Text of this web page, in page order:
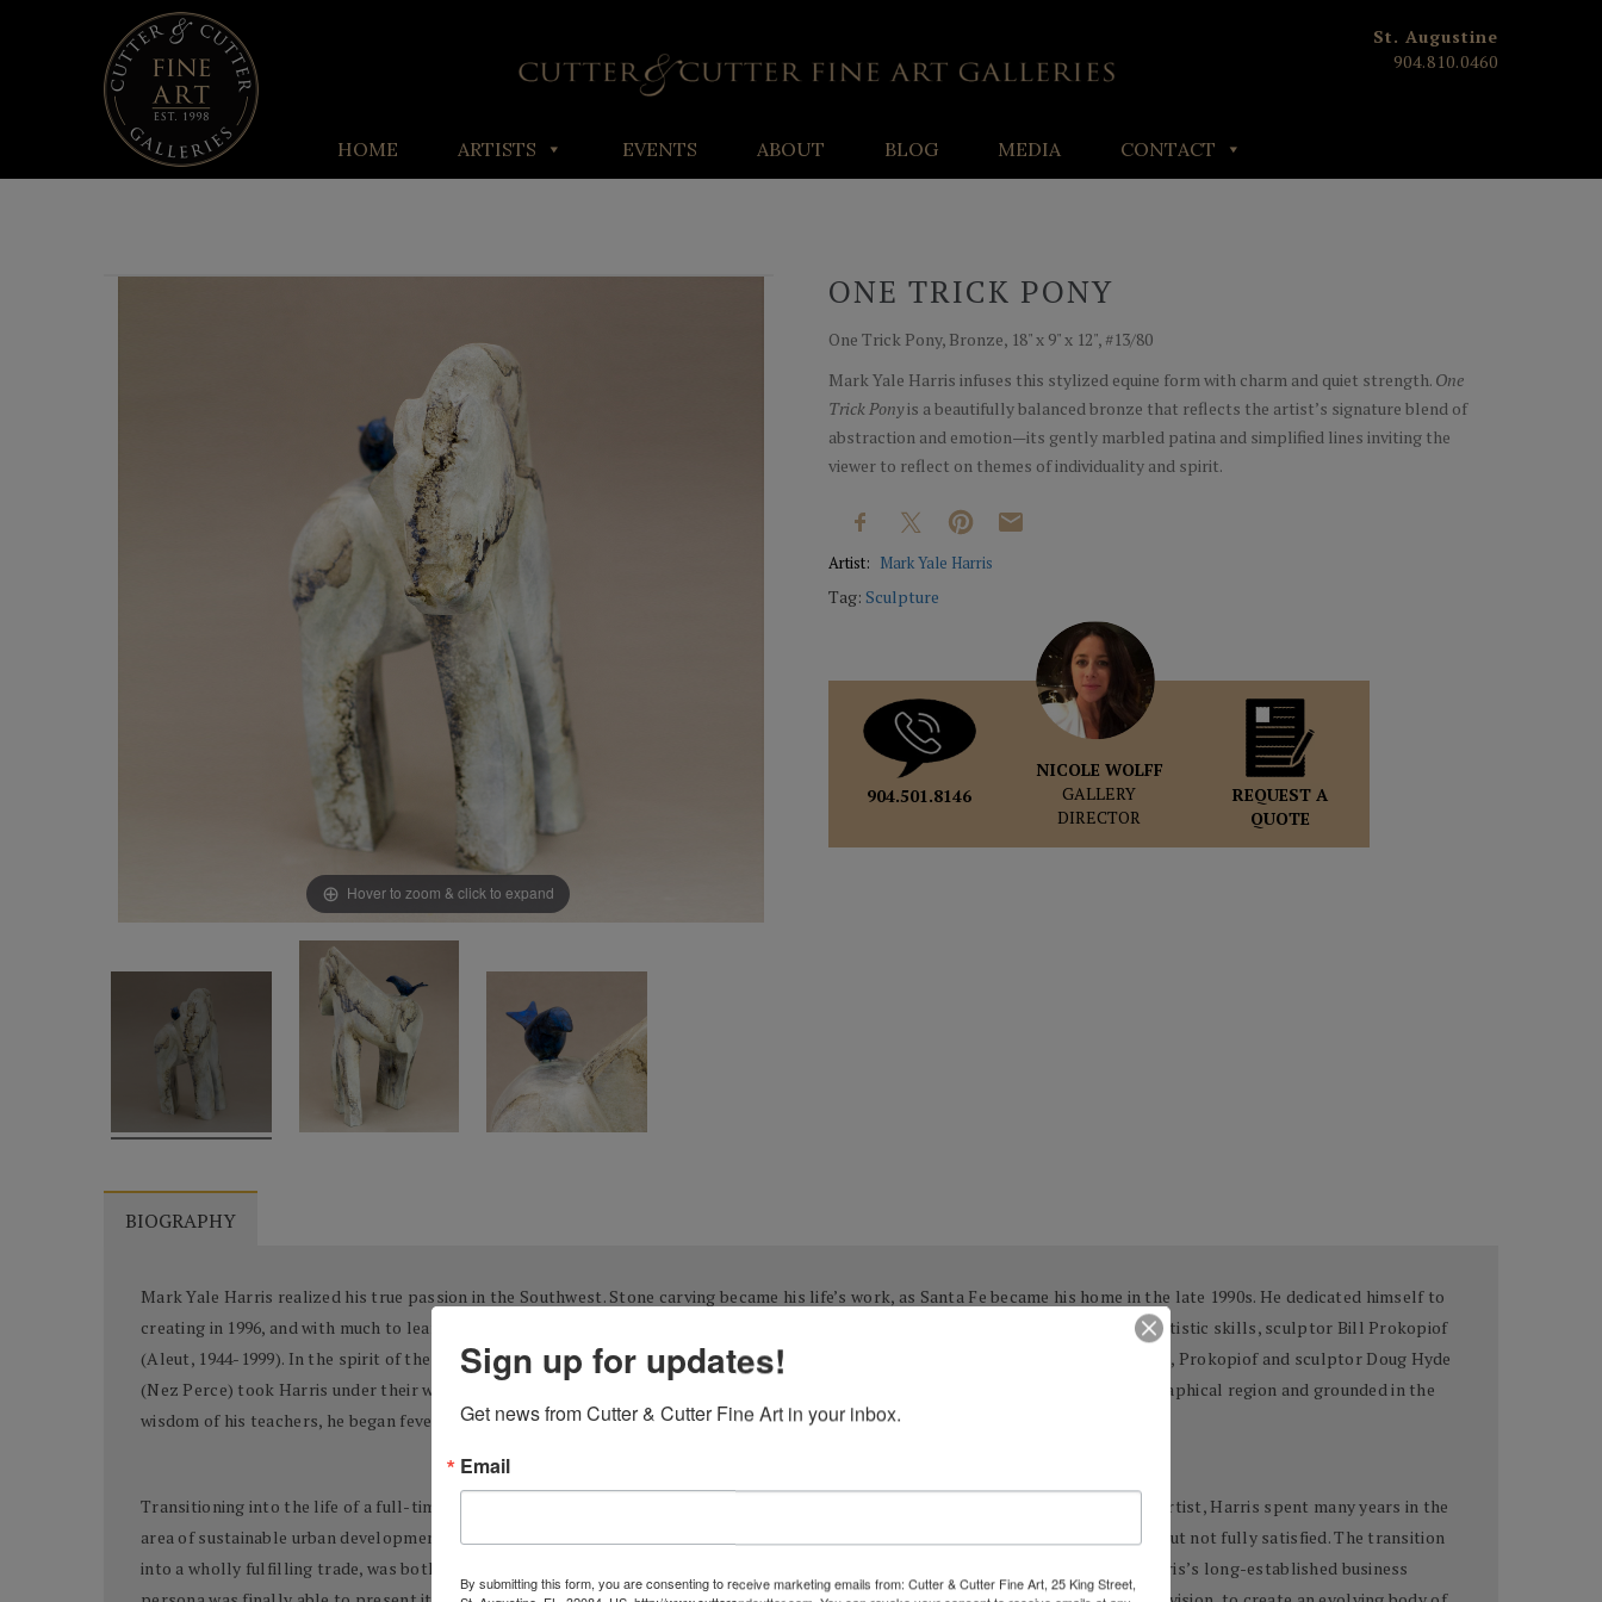
St. Augustine
904.810.0460
HOME ARTISTS EVENTS ABOUT BLOG MEDIA CONTACT
Hover to zoom & click to expand
ONE TRICK PONY
One Trick Pony, Bronze, 18" x 9" x 12", #13/80
Mark Yale Harris infuses this stylized equine form with charm and quiet strength. One
Trick Ponyis a beautifully balanced bronze that reflects the artist’s signature blend of
abstraction and emotion—its gently marbled patina and simplified lines inviting the
viewer to reflect on themes of individuality and spirit.
Artist: Mark Yale Harris
Tag: Sculpture
904.501.8146
NICOLE WOLFF
GALLERY
DIRECTOR
REQUEST A
QUOTE
BIOGRAPHY
Mark Yale Harris realized his true passion in the Southwest. Stone carving became his life’s work, as Santa Fe became his home in the late 1990s. He dedicated himself to
creating in 1996, and with much to learn, the artist chose a mentor whom he had long admired to assist with honing his burgeoning artistic skills, sculptor Bill Prokopiof
(Aleut, 1944-1999). In the spirit of the nation’s most recognized Native American artist, Allan Houser (Chiricahua Apache, 1915-1994), Prokopiof and sculptor Doug Hyde
(Nez Perce) took Harris under their wings and generously shared their immense knowledge, talent, and vision. Inspired by the geographical region and grounded in the
wisdom of his teachers, he began feverishly creating.
Transitioning into the life of a full-time artist required Harris’s passion to become his profession as well. Prior to developing as an artist, Harris spent many years in the
area of sustainable urban development (specifically real estate and hotels), a conventional career in which he was quite successful, but not fully satisfied. The transition
into a wholly fulfilling trade, was both challenging and exciting. The artistic passion that had existed just beneath the surface of Harris’s long-established business
Sign up for updates!
Get news from Cutter & Cutter Fine Art in your inbox.
Email
By submitting this form, you are consenting to receive marketing emails from: Cutter & Cutter Fine Art, 25 King Street,